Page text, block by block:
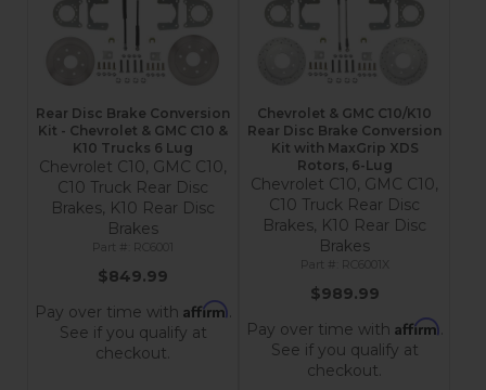
Rear Disc Brake Conversion
Kit - Chevrolet & GMC C10 &
K10 Trucks 6 Lug
Chevrolet C10, GMC C10,
C10 Truck Rear Disc
Brakes, K10 Rear Disc
Brakes
RC6001
$849.99
Pay over time with Affirm.
See if you qualify at
checkout.
Chevrolet & GMC C10/K10
Rear Disc Brake Conversion
Kit with MaxGrip XDS
Rotors, 6-Lug
Chevrolet C10, GMC C10,
C10 Truck Rear Disc
Brakes, K10 Rear Disc
Brakes
RC6001X
$989.99
Pay over time with Affirm.
See if you qualify at
checkout.